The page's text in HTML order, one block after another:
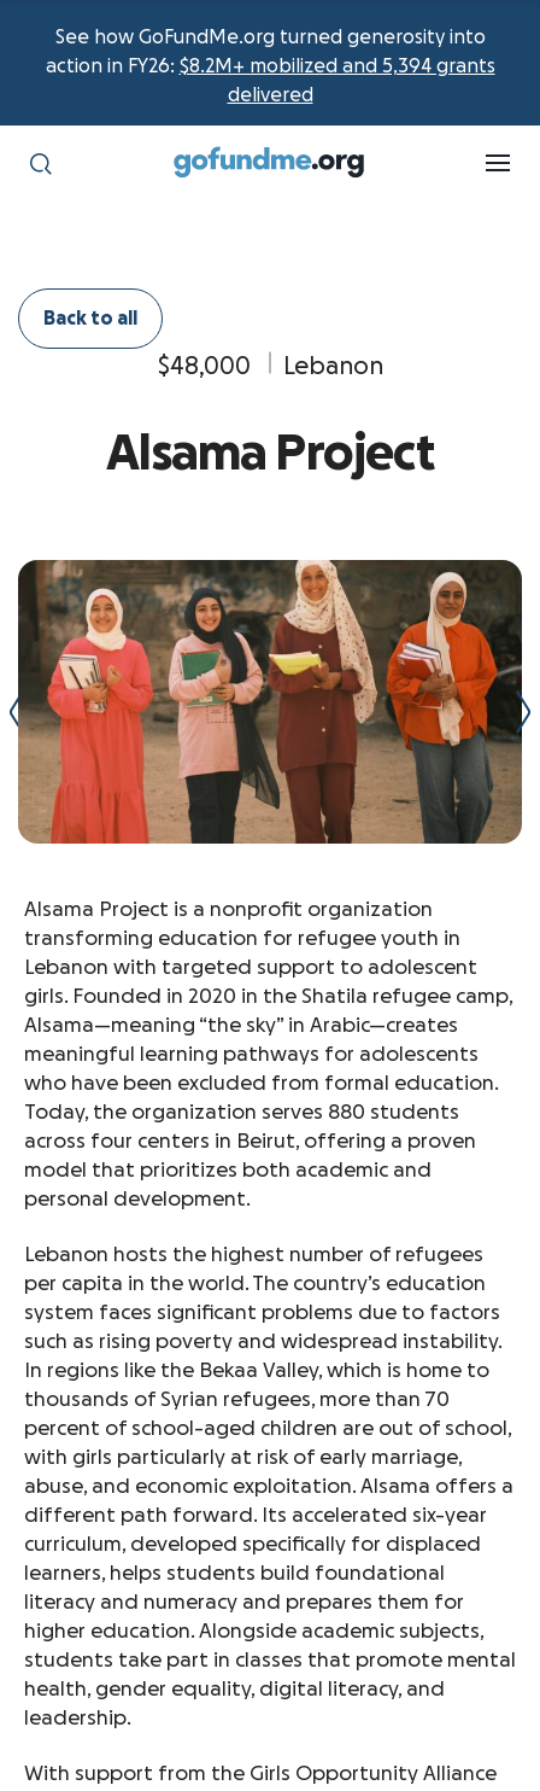
See how GoFundMe.org turned generosity into
action in FY26: $8.2M+ mobilized and 5,394 grants
delivered
Back to all
$48,000 Lebanon
Alsama Project
Alsama Project is a nonprofit organization
transforming education for refugee youth in
Lebanon with targeted support to adolescent
girls. Founded in 2020 in the Shatila refugee camp,
Alsama—meaning “the sky” in Arabic—creates
meaningful learning pathways for adolescents
who have been excluded from formal education.
Today, the organization serves 880 students
across four centers in Beirut, offering a proven
model that prioritizes both academic and
personal development.
Lebanon hosts the highest number of refugees
per capita in the world. The country’s education
system faces significant problems due to factors
such as rising poverty and widespread instability.
In regions like the Bekaa Valley, which is home to
thousands of Syrian refugees, more than 70
percent of school-aged children are out of school,
with girls particularly at risk of early marriage,
abuse, and economic exploitation. Alsama offers a
different path forward. Its accelerated six-year
curriculum, developed specifically for displaced
learners, helps students build foundational
literacy and numeracy and prepares them for
higher education. Alongside academic subjects,
students take part in classes that promote mental
health, gender equality, digital literacy, and
leadership.
With support from the Girls Opportunity Alliance